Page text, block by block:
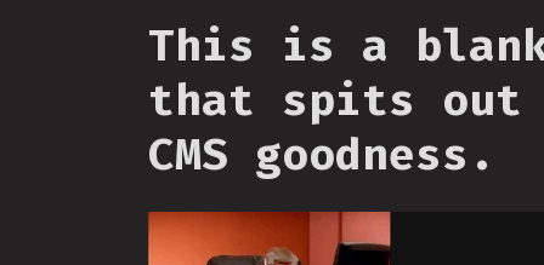
This is a
that spits out
CMS goodness.